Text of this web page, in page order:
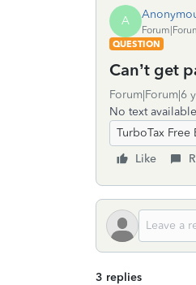
A
QUESTION
Can’t get
Forum|Forum|6
No text available
TurboTax
Like
3 replies